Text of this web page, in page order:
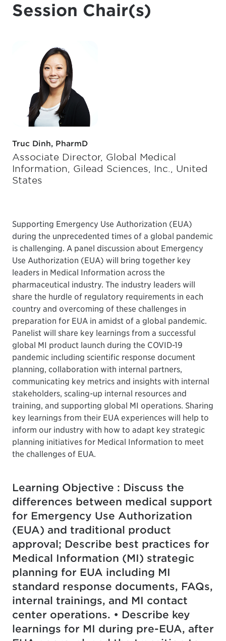
Session Chair(s)
Truc Dinh, PharmD
Associate Director, Global Medical
Information, Gilead Sciences, Inc., United
States
Supporting Emergency Use Authorization (EUA)
during the unprecedented times of a global pandemic
is challenging. A panel discussion about Emergency
Use Authorization (EUA) will bring together key
leaders in Medical Information across the
pharmaceutical industry. The industry leaders will
share the hurdle of regulatory requirements in each
country and overcoming of these challenges in
preparation for EUA in amidst of a global pandemic.
Panelist will share key learnings from a successful
global MI product launch during the COVID-19
pandemic including scientific response document
planning, collaboration with internal partners,
communicating key metrics and insights with internal
stakeholders, scaling-up internal resources and
training, and supporting global MI operations. Sharing
key learnings from their EUA experiences will help to
inform our industry with how to adapt key strategic
planning initiatives for Medical Information to meet
the challenges of EUA.
Learning Objective : Discuss the
differences between medical support
for Emergency Use Authorization
(EUA) and traditional product
approval; Describe best practices for
Medical Information (MI) strategic
planning for EUA including MI
standard response documents, FAQs,
internal trainings, and MI contact
center operations. • Describe key
learnings for MI during pre-EUA, after